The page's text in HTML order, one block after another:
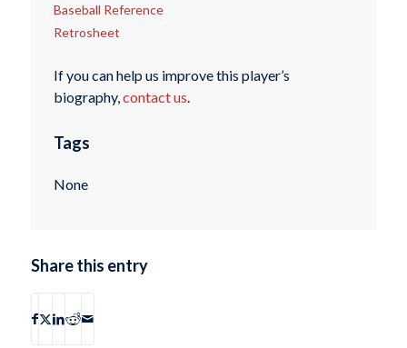
Baseball Reference
Retrosheet
If you can help us improve this player’s
biography,contact us.
Tags
None
Share this entry